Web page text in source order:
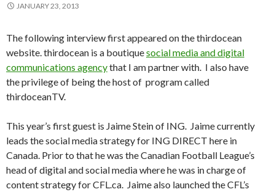
JANUARY 23, 2013
The following interview first appeared on the thirdocean
website. thirdocean is a boutiquesocial media and digital
communications agencythat I am partner with. I also have
the privilege of being the host of program called
thirdoceanTV.
This year’s first guest is Jaime Stein of ING. Jaime currently
leads the social media strategy for ING DIRECT here in
Canada. Prior to that he was the Canadian Football League’s
head of digital and social media where he was in charge of
content strategy for CFL.ca. Jaime also launched the CFL’s